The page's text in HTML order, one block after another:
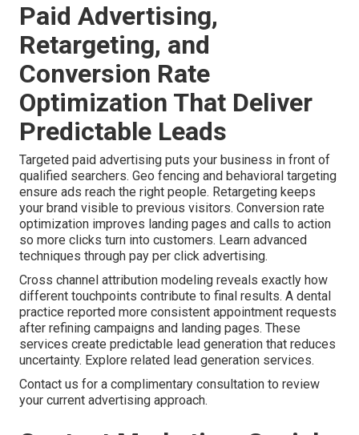
Paid Advertising,
Retargeting, and
Conversion Rate
Optimization That Deliver
Predictable Leads
Targeted paid advertising puts your business in front of
qualified searchers. Geo fencing and behavioral targeting
ensure ads reach the right people. Retargeting keeps
your brand visible to previous visitors. Conversion rate
optimization improves landing pages and calls to action
so more clicks turn into customers. Learn advanced
techniques through pay per click advertising.
Cross channel attribution modeling reveals exactly how
different touchpoints contribute to final results. A dental
practice reported more consistent appointment requests
after refining campaigns and landing pages. These
services create predictable lead generation that reduces
uncertainty. Explore related lead generation services.
Contact us for a complimentary consultation to review
your current advertising approach.